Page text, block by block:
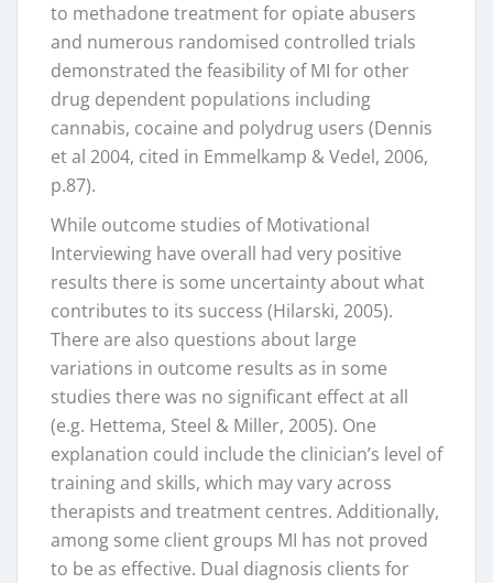
to methadone treatment for opiate abusers
and numerous randomised controlled trials
demonstrated the feasibility of MI for other
drug dependent populations including
cannabis, cocaine and polydrug users (Dennis
et al 2004, cited in Emmelkamp & Vedel, 2006,
p.87).
While outcome studies of Motivational
Interviewing have overall had very positive
results there is some uncertainty about what
contributes to its success (Hilarski, 2005).
There are also questions about large
variations in outcome results as in some
studies there was no significant effect at all
(e.g. Hettema, Steel & Miller, 2005). One
explanation could include the clinician’s level of
training and skills, which may vary across
therapists and treatment centres. Additionally,
among some client groups MI has not proved
to be as effective. Dual diagnosis clients for